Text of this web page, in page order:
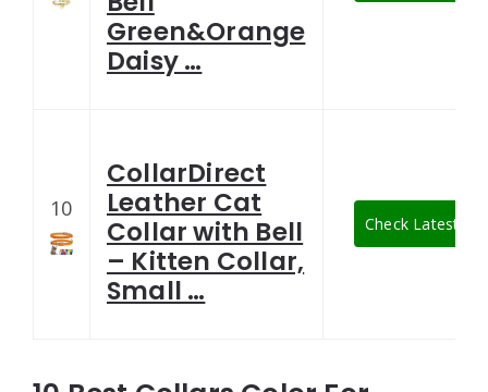
Green&Orange
Daisy …
10
CollarDirect
Leather Cat
Collar with Bell
– Kitten Collar,
Small …
Check Latest